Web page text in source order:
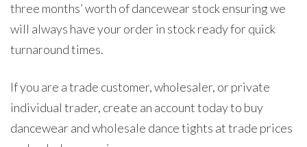
three months’ worth of dancewear stock ensuring we
will always have your order in stock ready for quick
turnaround times.
If you are a trade customer, wholesaler, or private
individual trader, create an account today to buy
dancewear and wholesale dance tights at trade prices